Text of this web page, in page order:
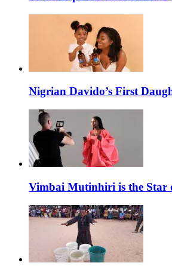
Nigrian Davido’s First
Vimbai Mutinhiri is the Star